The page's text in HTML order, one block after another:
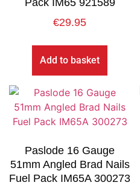
€29.95
Add to basket
Paslode 16 Gauge
51mm Angled Brad Nails
Fuel Pack IM65A 300273